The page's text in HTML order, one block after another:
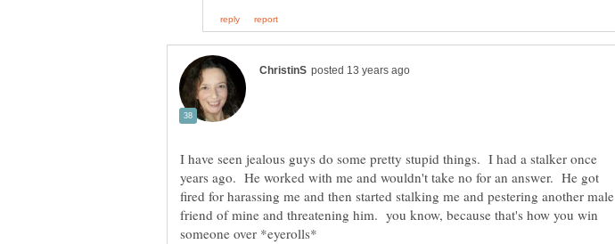
I have seen jealous guys do some pretty stupid things. I had a stalker once
years ago. He worked with me and wouldn't take no for an answer. He got
fired for harassing me and then started stalking me and pestering another male
friend of mine and threatening him. you know, because that's how you win
someone over *eyerolls*